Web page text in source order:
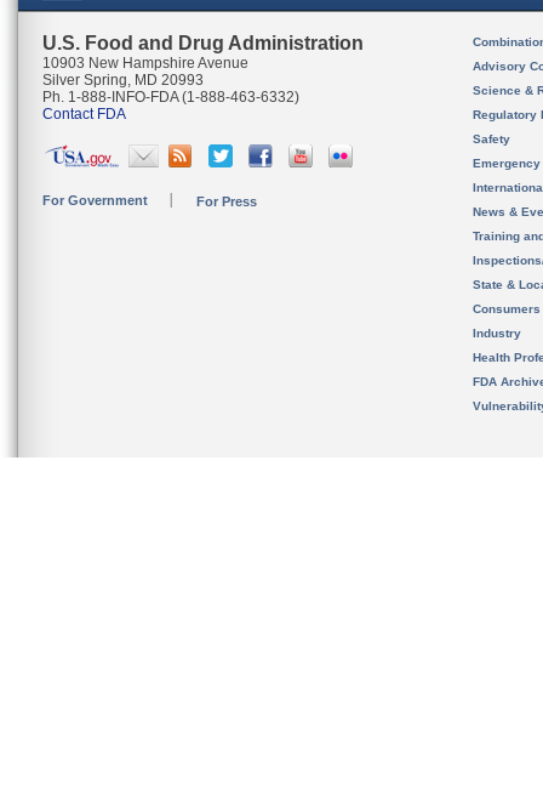
U.S. Food and Drug Administration
10903 New Hampshire Avenue
Silver Spring, MD 20993
Ph. 1-888-INFO-FDA (1-888-463-6332)
Contact FDA
For Government For Press
Advisory
Science &
Regulatory
Safety
News &
Training
State &
Consumers
Industry
Health
FDA